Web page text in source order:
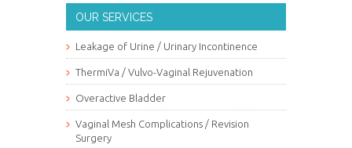
OUR SERVICES
Leakage of Urine / Urinary Incontinence
ThermiVa / Vulvo-Vaginal Rejuvenation
Overactive Bladder
Vaginal Mesh Complications / Revision
Surgery